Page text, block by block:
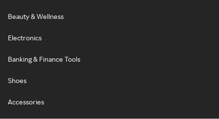
Beauty & Wellness
Electronics
Banking & Finance Tools
Shoes
Accessories